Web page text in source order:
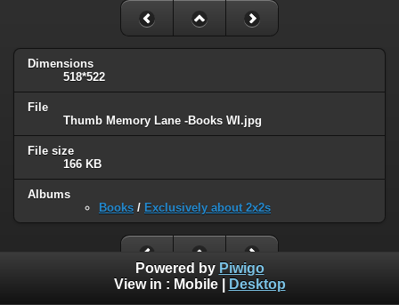
Dimensions
518*522
File
Thumb Memory Lane -Books WI.jpg
File size
166 KB
Albums
Books / Exclusively about 2x2s
Powered by Piwigo
View in : Mobile| Desktop